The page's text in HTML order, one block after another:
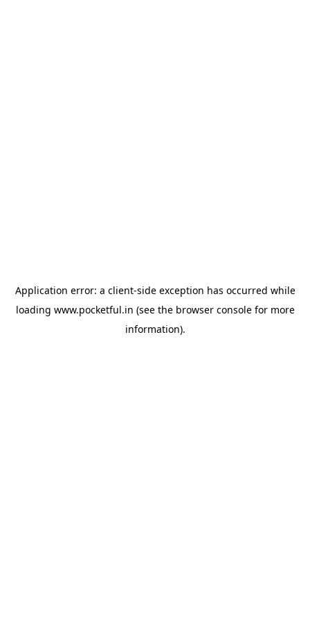
Application error: a client-side exception has occurred while
loading www.pocketful.in (see the browser consolefor more
information).